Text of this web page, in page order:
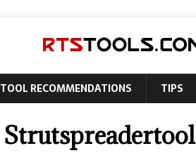
TOOL RECOMMENDATIONS TIPS
Strutspreadertool